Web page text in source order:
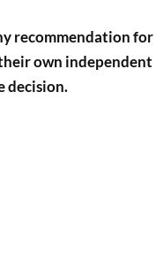
recommendation for
own independent
decision.